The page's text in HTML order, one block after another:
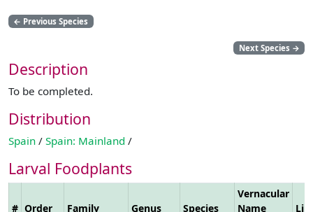
← Previous Species
Next Species →
Description
To be completed.
Distribution
Spain / Spain: Mainland /
Larval Foodplants
# Order Family Genus Species
Vernacular
Name